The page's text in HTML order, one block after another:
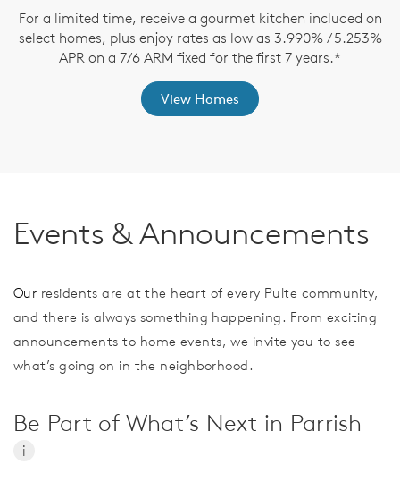
For a limited time, receive a gourmet kitchen included on
select homes, plus enjoy rates as low as 3.990% / 5.253%
APR on a 7/6 ARM fixed for the first 7 years.*
View Homes
Events & Announcements
Our residents are at the heart of every Pulte community,
and there is always something happening. From exciting
announcements to home events, we invite you to see
what’s going on in the neighborhood.
Be Part of What’s Next in Parrish
i